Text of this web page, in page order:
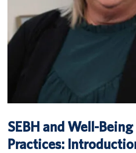
SEBH and Well-
Practices: